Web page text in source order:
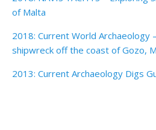
of Malta
2018: Current World Archaeology
shipwreck off the coast of Gozo,
2013: Current Archaeology Digs